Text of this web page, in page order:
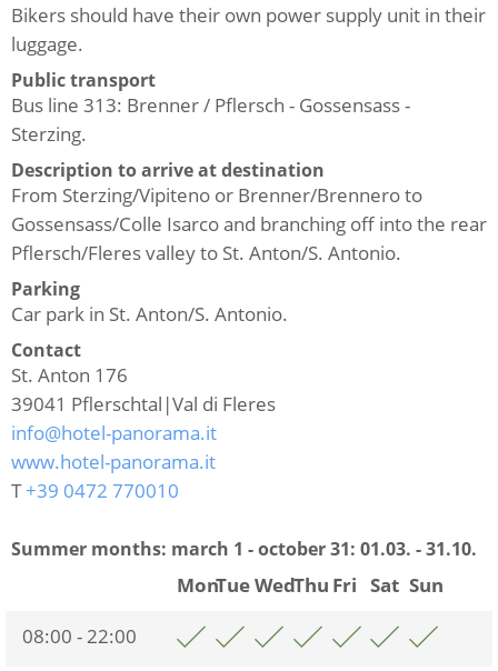
Bikers should have their own power supply unit in their
luggage.
Public transport
Bus line 313: Brenner / Pflersch - Gossensass -
Sterzing.
Description to arrive at destination
From Sterzing/Vipiteno or Brenner/Brennero to
Gossensass/Colle Isarco and branching off into the rear
Pflersch/Fleres valley to St. Anton/S. Antonio.
Parking
Car park in St. Anton/S. Antonio.
Contact
St. Anton 176
39041 Pflerschtal|Val di Fleres
info@hotel-panorama.it
www.hotel-panorama.it
T+39 0472 770010
Summer months: march 1 - october 31: 01.03. - 31.10.
MonTueWedThu Fri Sat Sun
08:00 - 22:00